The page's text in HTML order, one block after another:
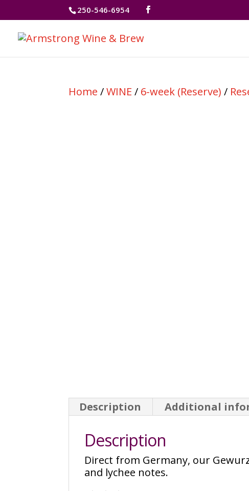
250-546-6954
Home /WINE / 6-week (Reserve) /
Description Additional
Description
Direct from Germany, our
and lychee notes.